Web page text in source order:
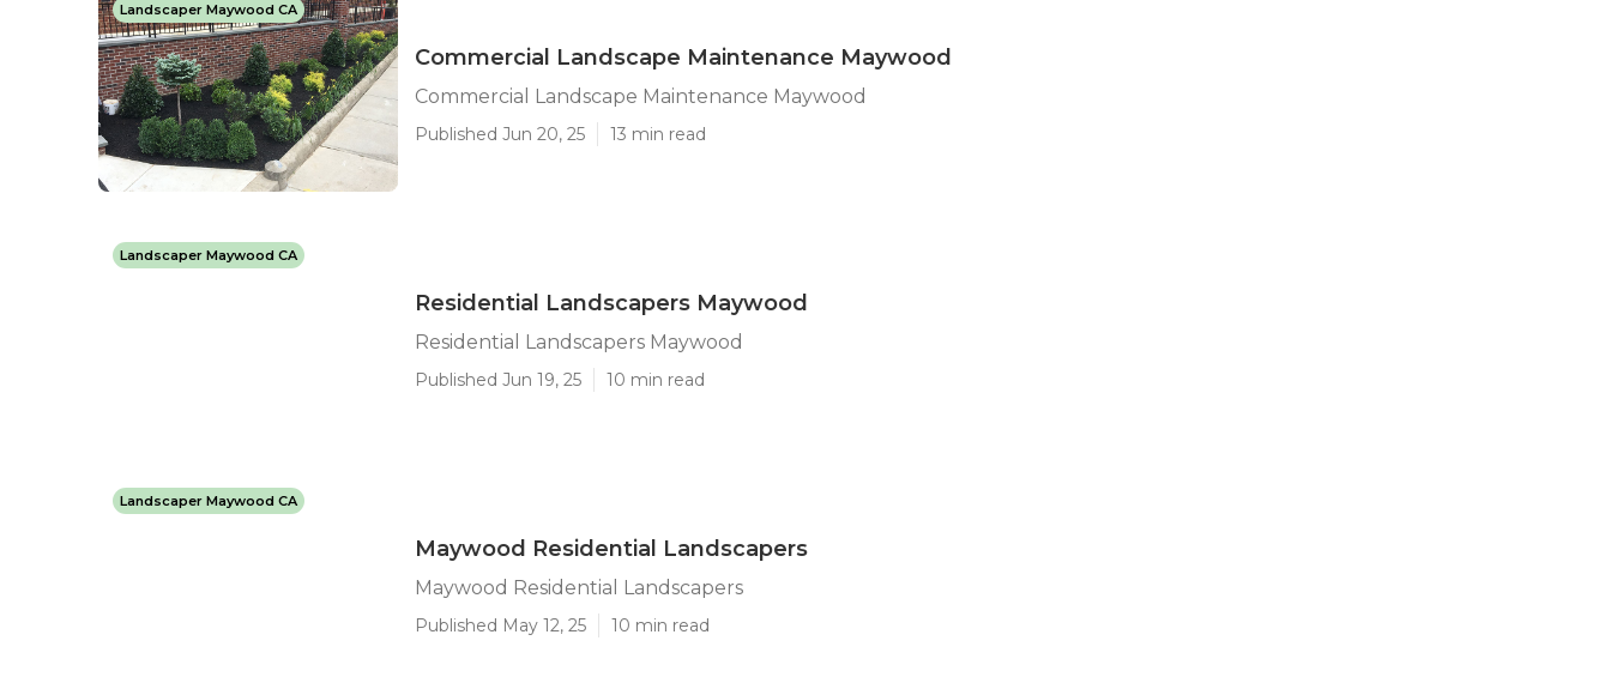
Landscaper Maywood CA
Commercial Landscape Maintenance Maywood
Commercial Landscape Maintenance Maywood
Published Jun 20, 25 13 min read
Landscaper Maywood CA
Residential Landscapers Maywood
Residential Landscapers Maywood
Published Jun 19, 25 10 min read
Landscaper Maywood CA
Maywood Residential Landscapers
Maywood Residential Landscapers
Published May 12, 25 10 min read